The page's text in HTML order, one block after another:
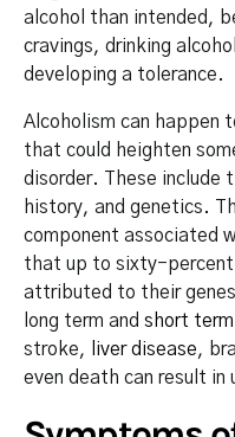
alcohol than intended,
cravings, drinking
developing a tolerance.
Alcoholism can happen
that could heighten
disorder. These include
history, and genetics.
component associated
that up to sixty-percent
attributed to their
long term and short
stroke,
liver disease,
even death can result in